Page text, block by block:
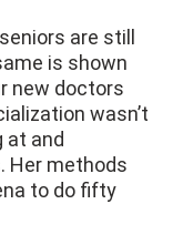
are still
is shown
new doctors
wasn’t
at and
Her methods
to do fifty